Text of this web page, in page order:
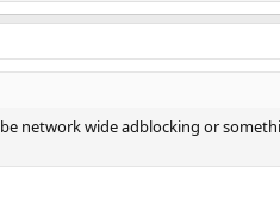
network wide adblocking or